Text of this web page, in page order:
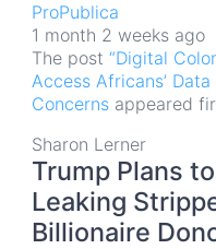
ProPublica
1 month 2 weeks ago
The post “Digital
Access Africans’
Concerns appeared
Sharon Lerner
Trump Plans
Leaking
Billionaire